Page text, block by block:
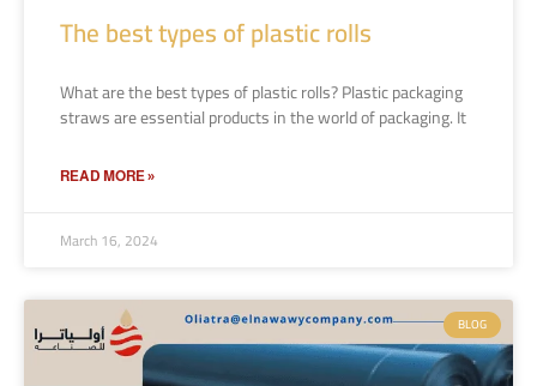
The best types of plastic rolls
What are the best types of plastic rolls? Plastic packaging
straws are essential products in the world of packaging. It
READ MORE »
March 16, 2024
BLOG